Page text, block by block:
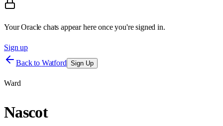
Your Oracle chats appear here once you're signed in.
Sign up
Back to Watford Sign Up
Ward
Nascot